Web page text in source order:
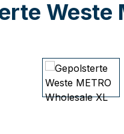
Weste